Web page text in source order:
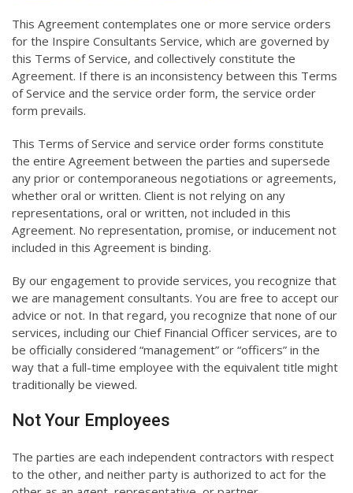
This Agreement contemplates one or more service orders
for the Inspire Consultants Service, which are governed by
this Terms of Service, and collectively constitute the
Agreement. If there is an inconsistency between this Terms
of Service and the service order form, the service order
form prevails.
This Terms of Service and service order forms constitute
the entire Agreement between the parties and supersede
any prior or contemporaneous negotiations or agreements,
whether oral or written. Client is not relying on any
representations, oral or written, not included in this
Agreement. No representation, promise, or inducement not
included in this Agreement is binding.
By our engagement to provide services, you recognize that
we are management consultants. You are free to accept our
advice or not. In that regard, you recognize that none of our
services, including our Chief Financial Officer services, are to
be officially considered “management” or “officers” in the
way that a full-time employee with the equivalent title might
traditionally be viewed.
Not Your Employees
The parties are each independent contractors with respect
to the other, and neither party is authorized to act for the